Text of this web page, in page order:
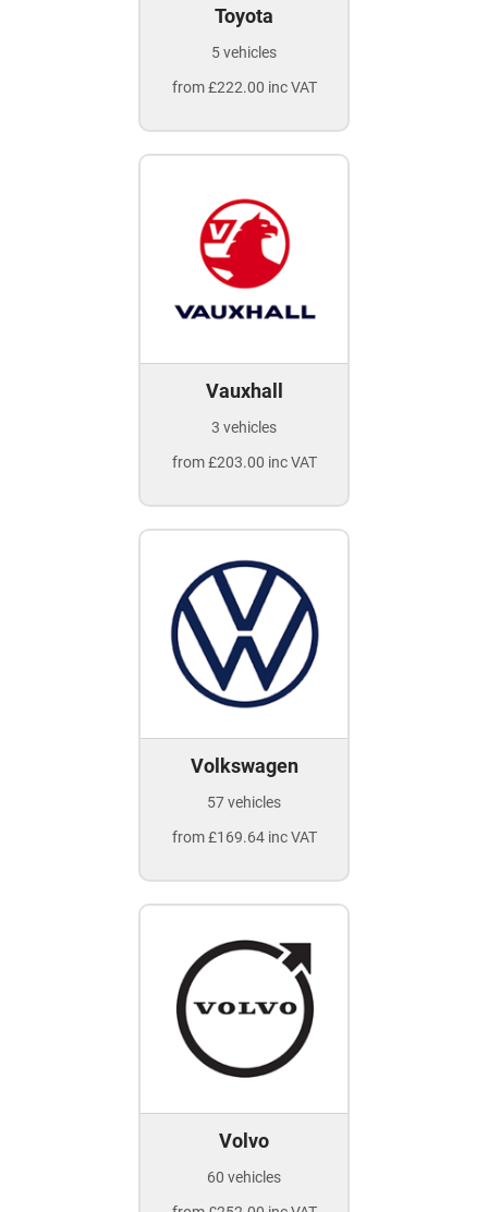
Toyota
5 vehicles
from £222.00 inc VAT
Vauxhall
3 vehicles
from £203.00 inc VAT
Volkswagen
57 vehicles
from £169.64 inc VAT
Volvo
60 vehicles